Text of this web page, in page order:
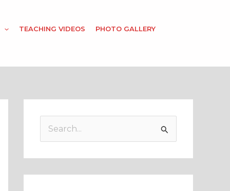
TEACHING VIDEOS PHOTO GALLERY